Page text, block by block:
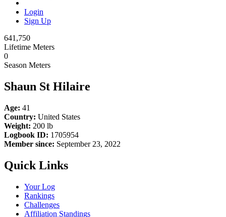
Login
Sign Up
641,750
Lifetime Meters
0
Season Meters
Shaun St Hilaire
Age: 41
Country: United States
Weight: 200 lb
Logbook ID: 1705954
Member since: September 23, 2022
Quick Links
Your Log
Rankings
Challenges
Affiliation Standings